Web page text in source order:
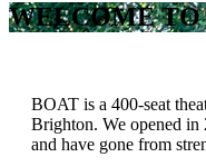
WELCOME TO
BOAT is a 400-seat
Brighton. We opened in
and have gone from